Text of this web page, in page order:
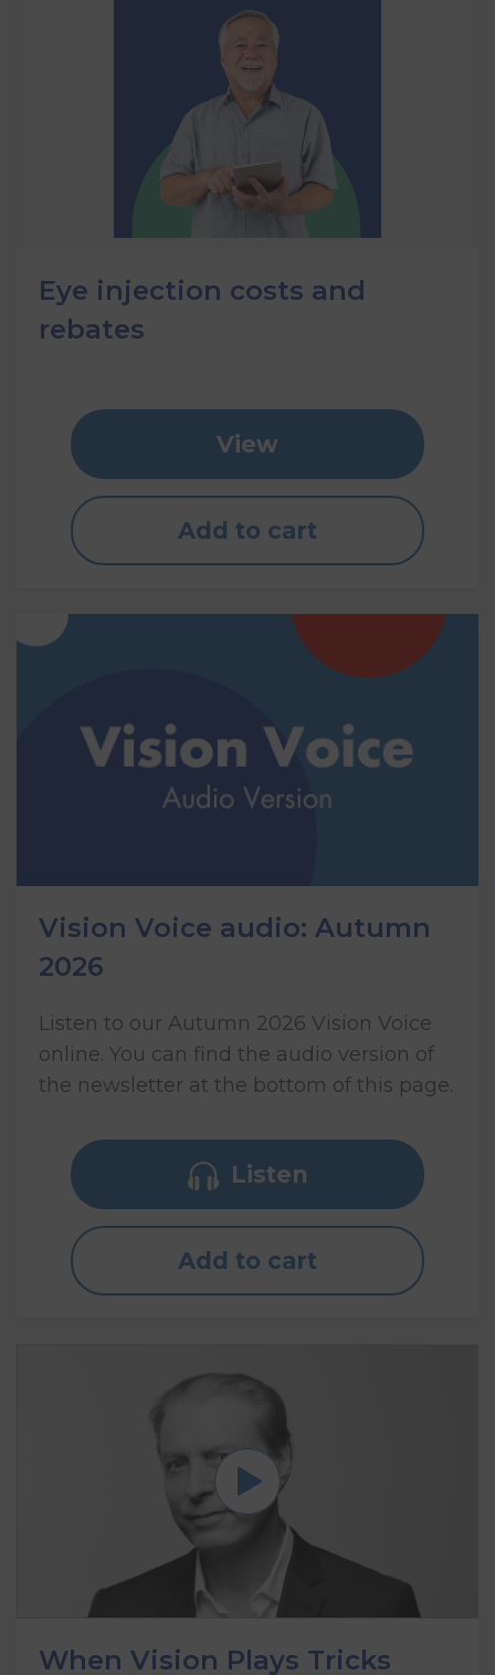
Eye injection costs and
rebates
View
Add to cart
Vision Voice audio: Autumn
2026
Listen to our Autumn 2026 Vision Voice
online. You can find the audio version of
the newsletter at the bottom of this page.
Listen
Add to cart
When Vision Plays Tricks